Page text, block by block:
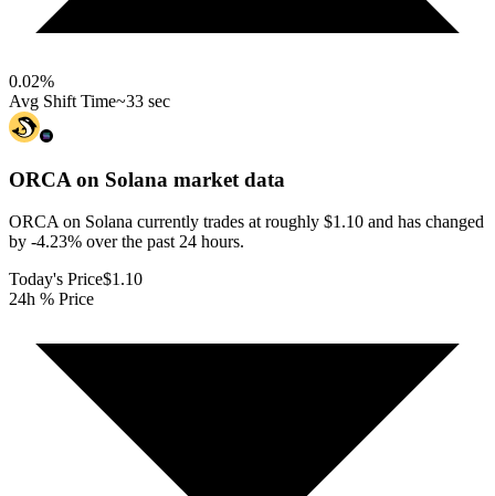
0.02%
Avg Shift Time~33 sec
ORCA on Solana market data
ORCA on Solana currently trades at roughly $1.10 and has changed
by -4.23% over the past 24 hours.
Today's Price$1.10
24h % Price